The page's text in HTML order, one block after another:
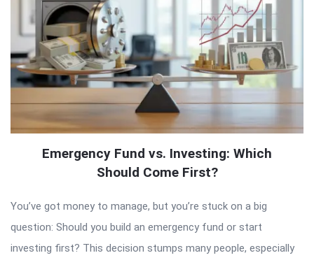
Emergency Fund vs. Investing: Which
Should Come First?
You’ve got money to manage, but you’re stuck on a big
question: Should you build an emergency fund or start
investing first? This decision stumps many people, especially